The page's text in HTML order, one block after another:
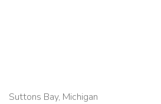
Suttons Bay, Michigan